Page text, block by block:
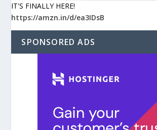
IT'S FINALLY HERE!
https://amzn.in/d/ea3IDsB
SPONSORED ADS